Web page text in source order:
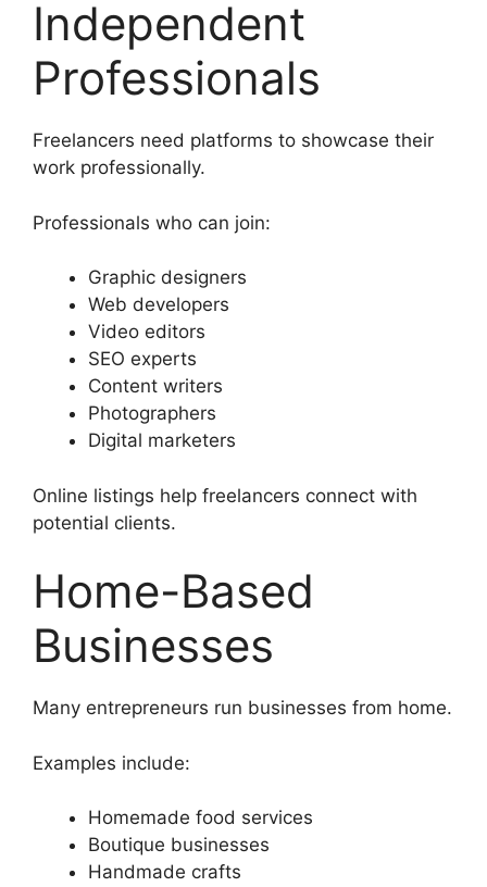
Independent
Professionals
Freelancers need platforms to showcase their
work professionally.
Professionals who can join:
Graphic designers
Web developers
Video editors
SEO experts
Content writers
Photographers
Digital marketers
Online listings help freelancers connect with
potential clients.
Home-Based
Businesses
Many entrepreneurs run businesses from home.
Examples include:
Homemade food services
Boutique businesses
Handmade crafts